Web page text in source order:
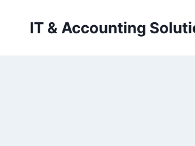
IT & Accounting